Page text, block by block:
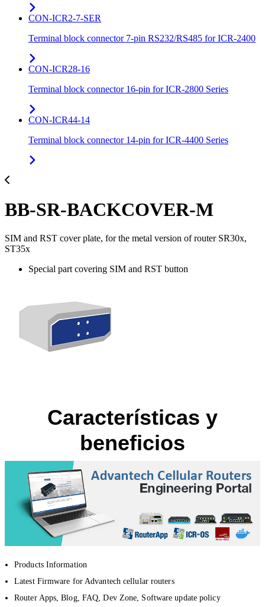
CON-ICR2-7-SER
Terminal block connector 7-pin RS232/RS485 for ICR-2400
CON-ICR28-16
Terminal block connector 16-pin for ICR-2800 Series
CON-ICR44-14
Terminal block connector 14-pin for ICR-4400 Series
BB-SR-BACKCOVER-M
SIM and RST cover plate, for the metal version of router SR30x,
ST35x
Special part covering SIM and RST button
Características y
beneficios
Products Information
Latest Firmware for Advantech cellular routers
Router Apps, Blog, FAQ, Dev Zone, Software update policy